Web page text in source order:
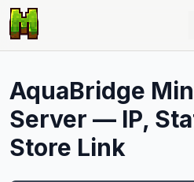
AquaBridge
Server — IP,
Store Link